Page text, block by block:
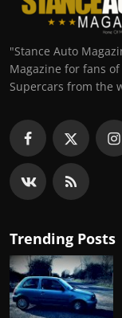
"Stance Auto
Magazine for fans of
Supercars from the
Trending Posts